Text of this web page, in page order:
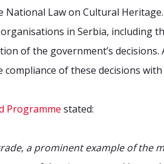
Law on Cultural
in Serbia, including
of the government’s
of these decisions
Programme stated:
a prominent example of the